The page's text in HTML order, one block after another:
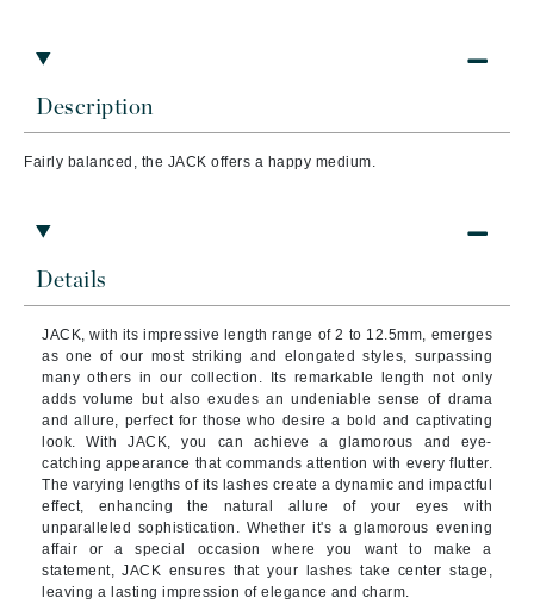
Description
Fairly balanced, the JACK offers a happy medium.
Details
JACK, with its impressive length range of 2 to 12.5mm, emerges
as one of our most striking and elongated styles, surpassing
many others in our collection. Its remarkable length not only
adds volume but also exudes an undeniable sense of drama
and allure, perfect for those who desire a bold and captivating
look. With JACK, you can achieve a glamorous and eye-
catching appearance that commands attention with every flutter.
The varying lengths of its lashes create a dynamic and impactful
effect, enhancing the natural allure of your eyes with
unparalleled sophistication. Whether it's a glamorous evening
affair or a special occasion where you want to make a
statement, JACK ensures that your lashes take center stage,
leaving a lasting impression of elegance and charm.